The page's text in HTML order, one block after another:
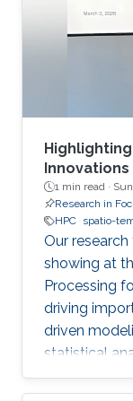
systems.
rich
Innovations
1 min read ·
Research in
HPC spatio-
Our
showing at
Processing
driving
driven
statistical